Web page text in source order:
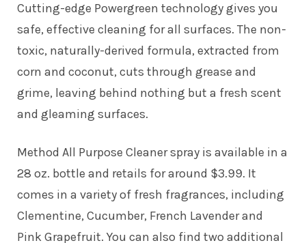
Cutting-edge Powergreen technology gives you
safe, effective cleaning for all surfaces. The non-
toxic, naturally-derived formula, extracted from
corn and coconut, cuts through grease and
grime, leaving behind nothing but a fresh scent
and gleaming surfaces.
Method All Purpose Cleaner spray is available in a
28 oz. bottle and retails for around $3.99. It
comes in a variety of fresh fragrances, including
Clementine, Cucumber, French Lavender and
Pink Grapefruit. You can also find two additional